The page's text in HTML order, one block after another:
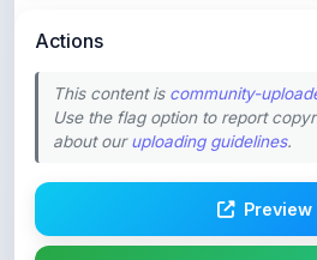
This content is
about ouruploading guidelines.
Download